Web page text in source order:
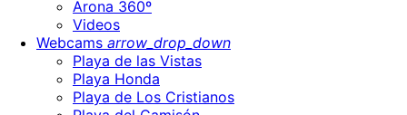
Arona 360º
Videos
Webcams arrow_drop_down
Playa de las Vistas
Playa Honda
Playa de Los Cristianos